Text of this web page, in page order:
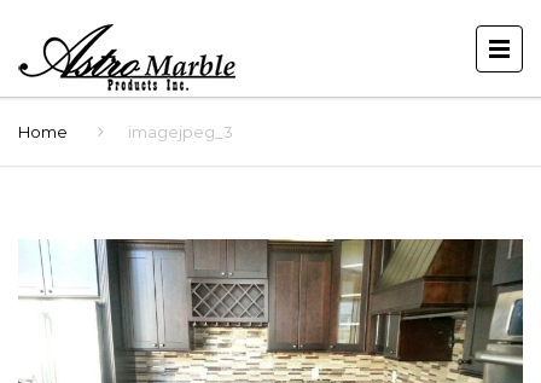
Home imagejpeg_3